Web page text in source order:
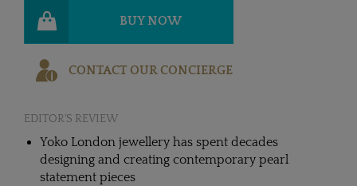
BUY NOW
CONTACT OUR CONCIERGE
EDITOR'S REVIEW
Yoko London jewellery has spent decades
designing and creating contemporary pearl
statement pieces